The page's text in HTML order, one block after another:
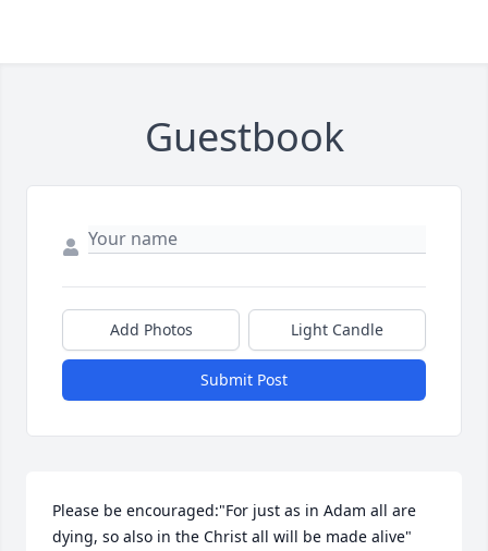
Guestbook
Add Photos Light Candle
Submit Post
Please be encouraged:"For just as in Adam all are
dying, so also in the Christ all will be made alive"